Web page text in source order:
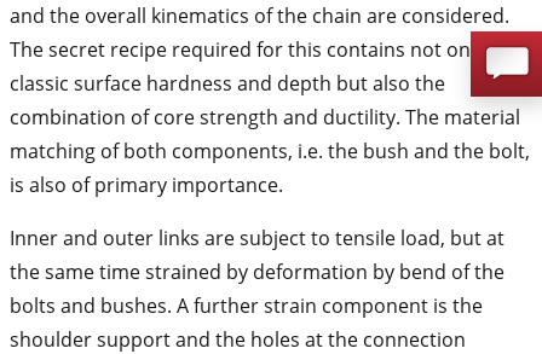
and the overall kinematics of the chain are considered.
The secret recipe required for this contains not only the
classic surface hardness and depth but also the
combination of core strength and ductility. The material
matching of both components, i.e. the bush and the bolt,
is also of primary importance.
Inner and outer links are subject to tensile load, but at
the same time strained by deformation by bend of the
bolts and bushes. A further strain component is the
shoulder support and the holes at the connection